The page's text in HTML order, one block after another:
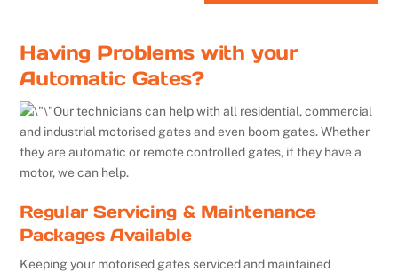
Having Problems with your
Automatic Gates?
Our technicians can help with all residential, commercial
and industrial motorised gates and even boom gates. Whether
they are automatic or remote controlled gates, if they have a
motor, we can help.
Regular Servicing & Maintenance
Packages Available
Keeping your motorised gates serviced and maintained